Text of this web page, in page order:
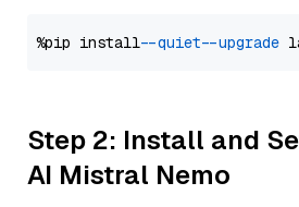
%pip install --quiet --upgrade
Step 2: Install and
AI Mistral Nemo